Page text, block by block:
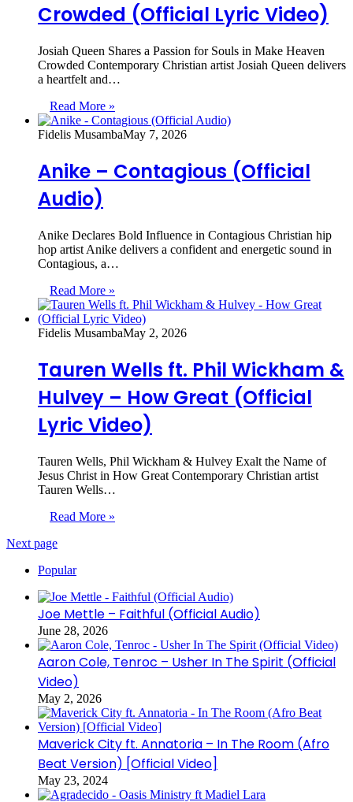
Crowded (Official Lyric Video)
Josiah Queen Shares a Passion for Souls in Make Heaven
Crowded Contemporary Christian artist Josiah Queen delivers
a heartfelt and…
Read More »
Fidelis MusambaMay 7, 2026
Anike – Contagious (Official
Audio)
Anike Declares Bold Influence in Contagious Christian hip
hop artist Anike delivers a confident and energetic sound in
Contagious, a…
Read More »
Fidelis MusambaMay 2, 2026
Tauren Wells ft. Phil Wickham &
Hulvey – How Great (Official
Lyric Video)
Tauren Wells, Phil Wickham & Hulvey Exalt the Name of
Jesus Christ in How Great Contemporary Christian artist
Tauren Wells…
Read More »
Next page
Popular
Joe Mettle – Faithful (Official Audio)
June 28, 2026
Aaron Cole, Tenroc – Usher In The Spirit (Official
Video)
May 2, 2026
Maverick City ft. Annatoria – In The Room (Afro
Beat Version) [Official Video]
May 23, 2024